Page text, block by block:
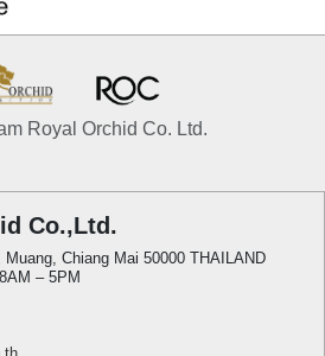
Royal Orchid Co. Ltd.
Co.,Ltd.
Chiang Mai 50000 THAILAND
– 5PM